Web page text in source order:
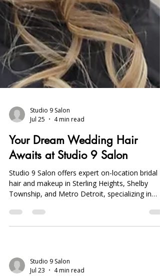
Jul 25
4 min read
Your Dream Wedding Hair
Awaits at Studio 9 Salon
Studio 9 Salon offers expert on-location bridal
Township, and Metro Detroit, specializing in
personalized styles, bridal party coordination,